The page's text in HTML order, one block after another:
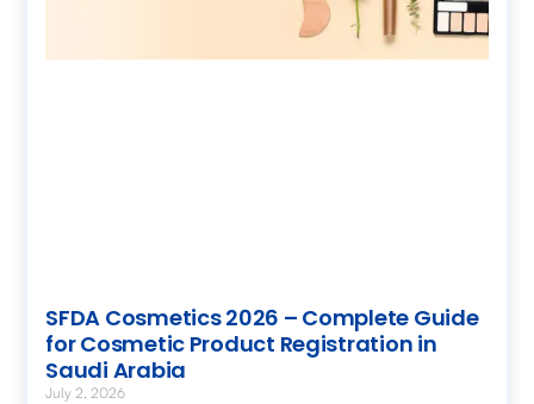
SFDA Cosmetics 2026 – Complete Guide
for Cosmetic Product Registration in
Saudi Arabia
July 2, 2026